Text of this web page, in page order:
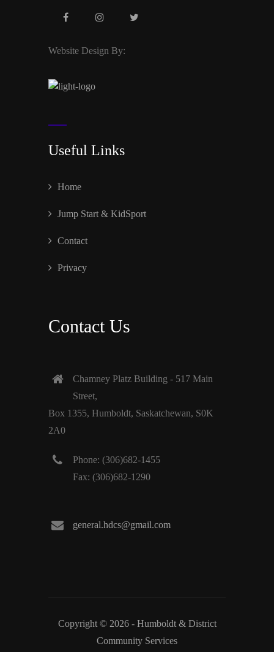
Website Design By:
Useful Links
Home
Jump Start & KidSport
Contact
Privacy
Contact Us
Chamney Platz Building - 517 Main
Street,
Box 1355, Humboldt, Saskatchewan, S0K
2A0
Phone: (306)682-1455
Fax: (306)682-1290
general.hdcs@gmail.com
Copyright © 2026 - Humboldt & District
Community Services